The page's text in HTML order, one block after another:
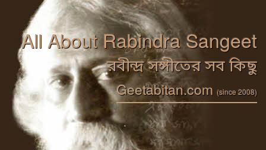
All About Rabindra Sangeet
রবীন্দ্র সঙ্গীতের সব কিছু
Geetabitan.com (since 2008)